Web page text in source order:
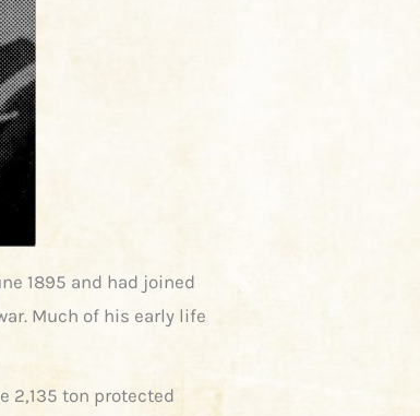
1895 and had joined
Much of his early life
2,135 ton protected